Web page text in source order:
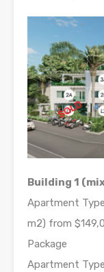
Building 1
Apartment
m2) from
Package
Apartment